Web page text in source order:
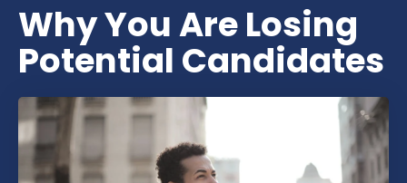
Why You Are Losing
Potential Candidates